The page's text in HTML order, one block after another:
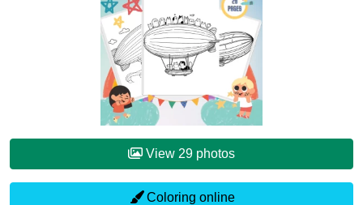
View 29 photos
Coloring online